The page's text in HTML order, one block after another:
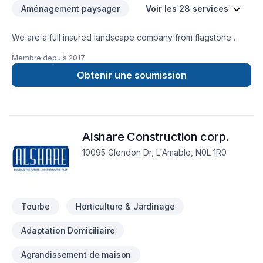
Aménagement paysager Voir les 28 services
We are a full insured landscape company from flagstone
armourstone and also sealcoating your existing or new stove
project we are a full exterior landscape outfit and are very
creative and full of ideas we also have a property
Membre depuis 2017
Obtenir une soumission
Alshare Construction corp.
10095 Glendon Dr, L'Amable, N0L 1R0
Tourbe Horticulture & Jardinage
Adaptation Domiciliaire
Agrandissement de maison